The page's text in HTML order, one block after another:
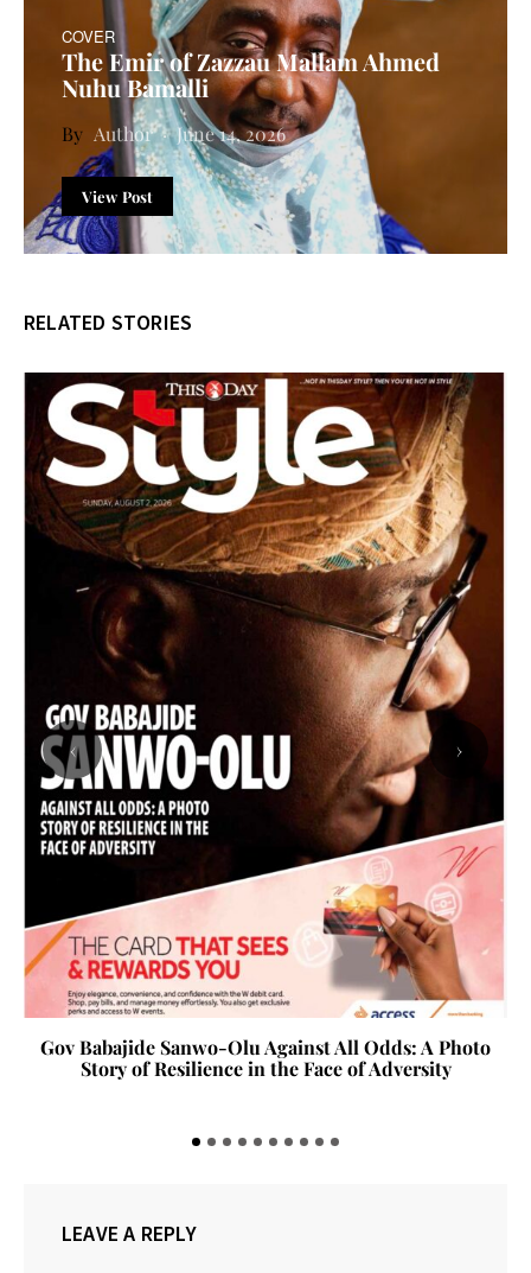
COVER
The Emir of Zazzau Mallam Ahmed
Nuhu Bamalli
Author June 14, 2026
View Post
RELATED STORIES
Gov Babajide Sanwo-Olu Against All Odds: A Photo
Story of Resilience in the Face of Adversity
‹ ›
LEAVE A REPLY